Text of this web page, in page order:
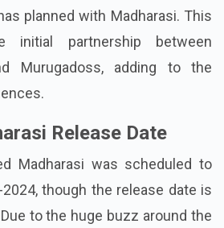
planned with Madharasi. This
initial partnership between
Murugadoss, adding to the
Release Date
Madharasi was scheduled to
though the release date is
to the huge buzz around the